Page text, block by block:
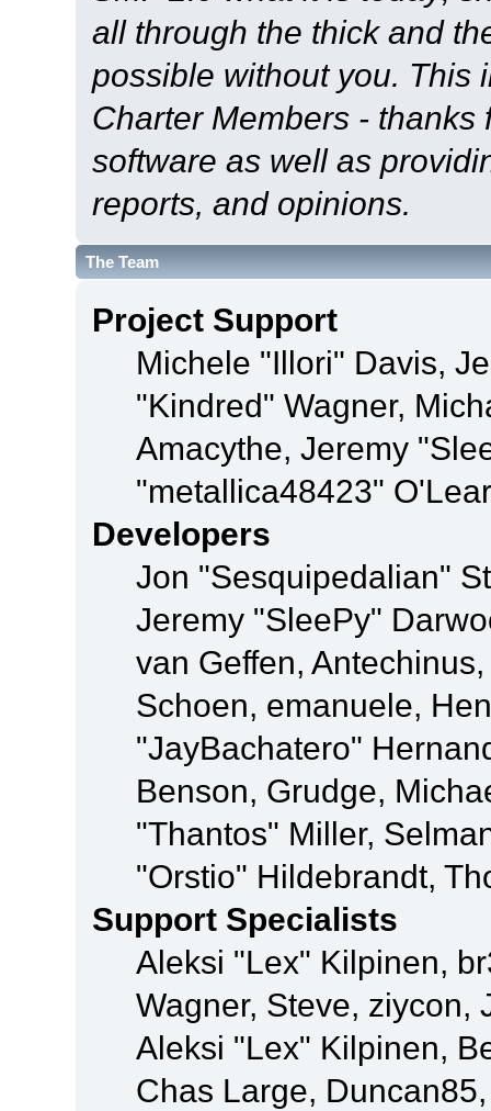
all through the thick and
possible without you. This
Charter Members -
software as well as
reports, and opinions.
The Team
Project Support
Michele "Illori" Davis,
"Kindred" Wagner,
Amacythe, Jeremy
"metallica48423"
Developers
Jon "Sesquipedalian"
Jeremy "SleePy"
van Geffen,
Schoen, emanuele,
"JayBachatero"
Benson, Grudge,
"Thantos" Miller,
"Orstio" Hildebrandt,
Support Specialists
Aleksi "Lex" Kilpinen,
Wagner, Steve, ziycon,
Aleksi "Lex" Kilpinen,
Chas Large,